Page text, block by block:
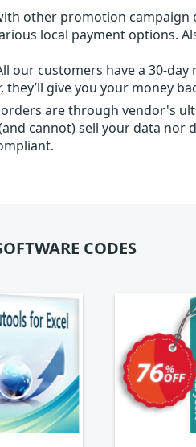
other promotion campaign
local payment options.
our customers have a 30-
they’ll give you your money
are through vendor's
cannot) sell your data
CODES